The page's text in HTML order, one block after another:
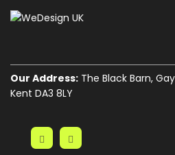
Our Address: The Black Barn,
Kent DA3 8LY